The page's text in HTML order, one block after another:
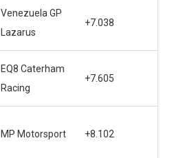
Venezuela GP
Lazarus
+7.038
EQ8 Caterham
Racing
+7.605
MP Motorsport +8.102